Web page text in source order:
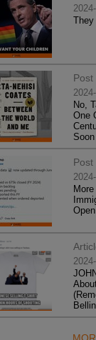
They
Post
No,
One
Soon
Post